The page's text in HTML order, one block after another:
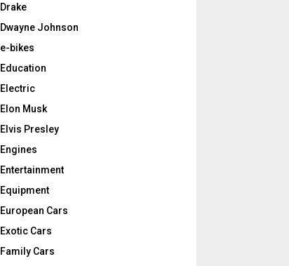
Drake
Dwayne Johnson
e-bikes
Education
Electric
Elon Musk
Elvis Presley
Engines
Entertainment
Equipment
European Cars
Exotic Cars
Family Cars